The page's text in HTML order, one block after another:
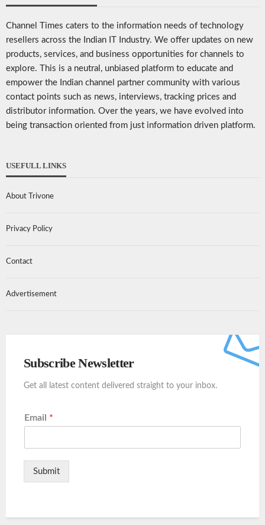
Channel Times caters to the information needs of technology
resellers across the Indian IT Industry. We offer updates on new
products, services, and business opportunities for channels to
explore. This is a neutral, unbiased platform to educate and
empower the Indian channel partner community with various
contact points such as news, interviews, tracking prices and
distributor information. Over the years, we have evolved into
being transaction oriented from just information driven platform.
USEFULL LINKS
About Trivone
Privacy Policy
Contact
Advertisement
Subscribe Newsletter
Get all latest content delivered straight to your inbox.
Email *
Submit